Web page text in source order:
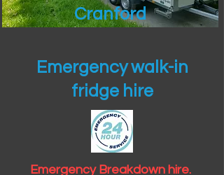
Cranford
Emergency walk-in
fridge hire
Emergency Breakdown hire.